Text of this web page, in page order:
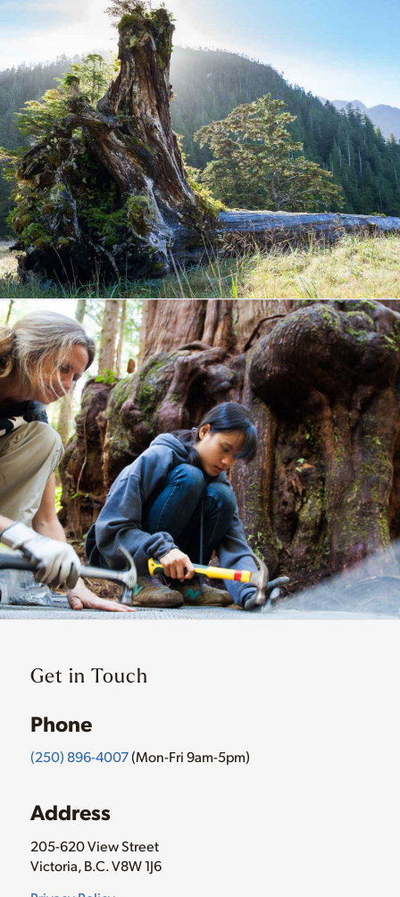
Get in Touch
Phone
(250) 896-4007(Mon-Fri 9am-5pm)
Address
205-620 View Street
Victoria, B.C. V8W 1J6